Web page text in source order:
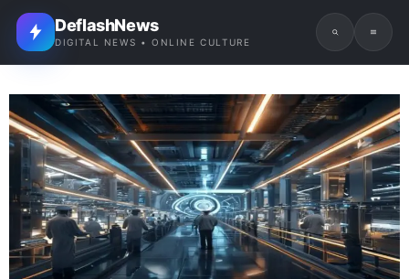
DeflashNews
DIGITAL NEWS • ONLINE CULTURE